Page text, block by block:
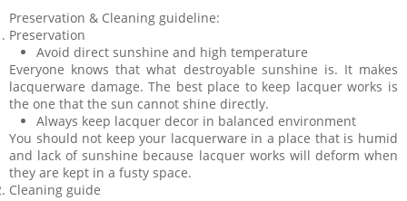
Preservation & Cleaning guideline:
Preservation
Avoid direct sunshine and high temperature
Everyone knows that what destroyable sunshine is. It makes
lacquerware damage. The best place to keep lacquer works is
the one that the sun cannot shine directly.
Always keep lacquer decor in balanced environment
You should not keep your lacquerware in a place that is humid
and lack of sunshine because lacquer works will deform when
they are kept in a fusty space.
Cleaning guide